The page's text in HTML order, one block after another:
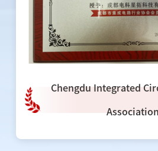
Chengdu Integrated
Association